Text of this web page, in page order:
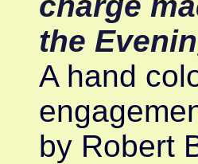
the
A hand
by Robert